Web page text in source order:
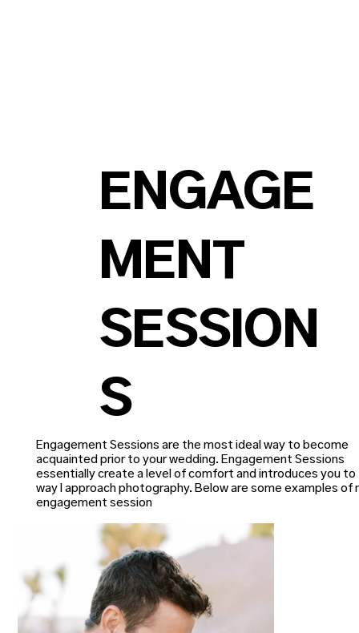
ENGAGE
MENT
SESSION
S
Engagement Sessions are the most ideal way to become
acquainted prior to your wedding. Engagement Sessions
essentially create a level of comfort and introduces you to
way I approach photography. Below are some examples of
engagement session